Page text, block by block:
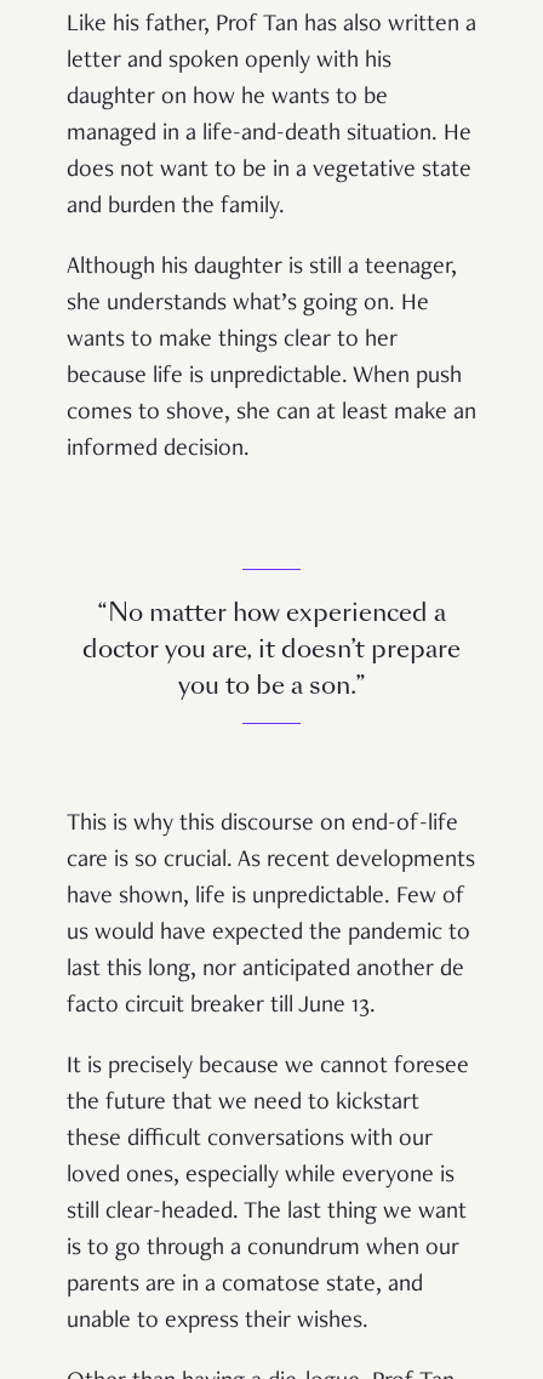
Like his father, Prof Tan has also written a
letter and spoken openly with his
daughter on how he wants to be
managed in a life-and-death situation. He
does not want to be in a vegetative state
and burden the family.
Although his daughter is still a teenager,
she understands what’s going on. He
wants to make things clear to her
because life is unpredictable. When push
comes to shove, she can at least make an
informed decision.
“No matter how experienced a
doctor you are, it doesn’t prepare
you to be a son.”
This is why this discourse on end-of-life
care is so crucial. As recent developments
have shown, life is unpredictable. Few of
us would have expected the pandemic to
last this long, nor anticipated another de
facto circuit breaker till June 13.
It is precisely because we cannot foresee
the future that we need to kickstart
these difficult conversations with our
loved ones, especially while everyone is
still clear-headed. The last thing we want
is to go through a conundrum when our
parents are in a comatose state, and
unable to express their wishes.